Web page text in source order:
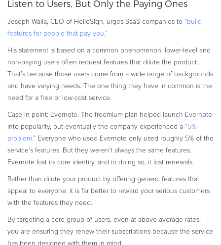
Listen to Users, But Only the Paying Ones
Joseph Walla, CEO of HelloSign, urges SaaS companies to “ build
features for people that pay you.”
His statement is based on a common phenomenon: lower-level and
non-paying users often request features that dilute the product.
That’s because those users come from a wide range of backgrounds
and have varying needs. The one thing they have in common is the
need for a free or low-cost service.
Case in point: Evernote. The freemium plan helped launch Evernote
into popularity, but eventually the company experienced a “5%
problem.” Everyone who used Evernote only used roughly 5% of the
service’s features. But they weren’t always the same features.
Evernote lost its core identity, and in doing so, it lost renewals.
Rather than dilute your product by offering generic features that
appeal to everyone, it is far better to reward your serious customers
with the features they need.
By targeting a core group of users, even at above-average rates,
you are ensuring they renew their subscriptions because the service
has been designed with them in mind.